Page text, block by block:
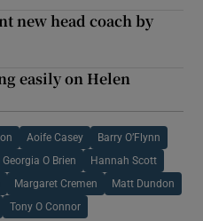
new head coach by
easily on Helen
Aoife Casey Barry O’Flynn
Georgia O Brien Hannah Scott
Margaret Cremen Matt Dundon
Tony O Connor